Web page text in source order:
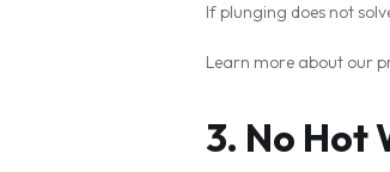
If plunging does not
Learn more about our
3. No Hot